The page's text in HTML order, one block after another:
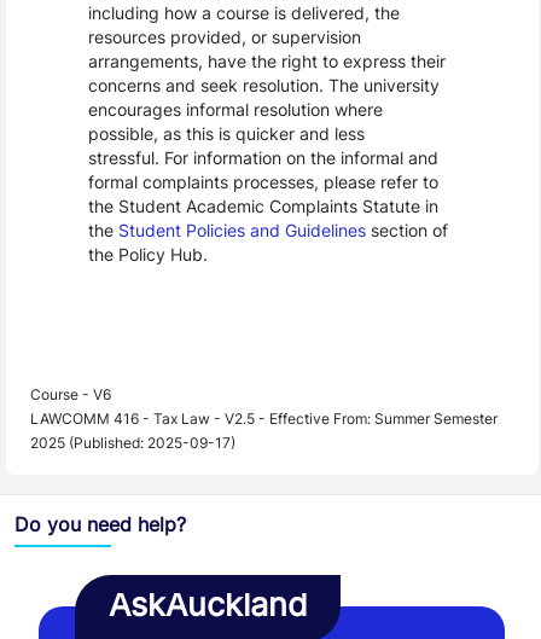
including how a course is delivered, the
resources provided, or supervision
arrangements, have the right to express their
concerns and seek resolution. The university
encourages informal resolution where
possible, as this is quicker and less
stressful. For information on the informal and
formal complaints processes, please refer to
the Student Academic Complaints Statute in
the Student Policies and Guidelinessection of
the Policy Hub.
Course - V6
LAWCOMM 416 - Tax Law - V2.5 - Effective From: Summer Semester
2025 (Published: 2025-09-17)
Do you need help?
AskAuckland